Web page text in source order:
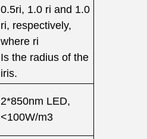
0.5ri, 1.0 ri and 1.0
ri, respectively,
where ri
Is the radius of the
iris.
2*850nm LED,
<100W/m3